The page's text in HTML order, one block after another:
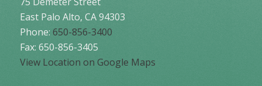
East Palo Alto, CA 94303
Phone: 650-856-3400
Fax: 650-856-3405
View Location on Google Maps